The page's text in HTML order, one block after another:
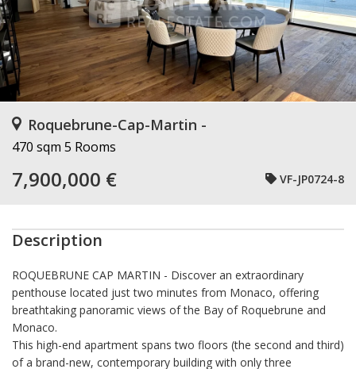
Roquebrune-Cap-Martin -
470 sqm 5 Rooms
7,900,000 € VF-JP0724-8
Description
ROQUEBRUNE CAP MARTIN - Discover an extraordinary
penthouse located just two minutes from Monaco, offering
breathtaking panoramic views of the Bay of Roquebrune and
Monaco.
This high-end apartment spans two floors (the second and third)
of a brand-new, contemporary building with only three